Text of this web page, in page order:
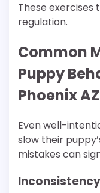
These
regulation.
Common
Puppy
Phoenix
Even well-
slow their
mistakes can